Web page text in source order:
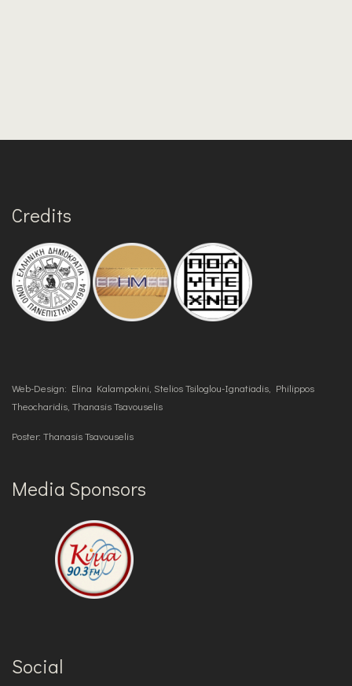
Credits
Web-Design: Elina Kalampokini, Stelios Tsiloglou-Ignatiadis, Philippos
Theocharidis, Thanasis Tsavouselis
Poster: Thanasis Tsavouselis
Media Sponsors
Social